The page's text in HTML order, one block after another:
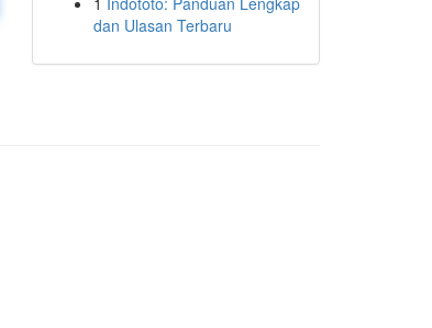
dan Ulasan Terbaru